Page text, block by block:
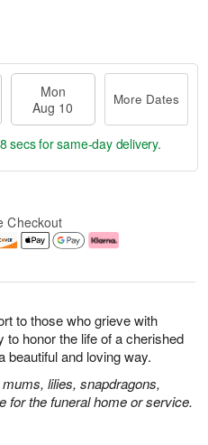
to those who grieve with
honor the life of a cherished
beautiful and loving way.
lilies, snapdragons,
for the funeral home or service.
Mon
Aug 10
More Dates
secsfor same-day delivery.
Checkout